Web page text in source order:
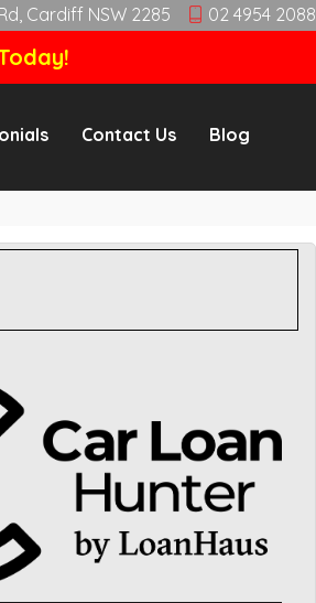
Cardiff NSW 2285 02 4954 2088
Contact Us Blog